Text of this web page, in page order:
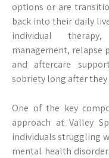
options or are
back into their daily
individual
management, relapse
and aftercare
sobriety long after they
One of the key
approach at Valley
individuals struggling
mental health